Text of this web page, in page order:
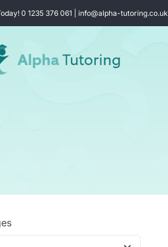
0 1235 376 061 | info@alpha-tutoring.co.uk